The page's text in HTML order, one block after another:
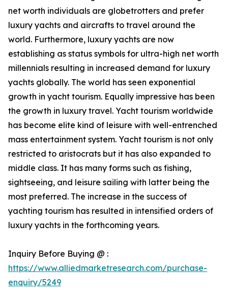
net worth individuals are globetrotters and prefer
luxury yachts and aircrafts to travel around the
world. Furthermore, luxury yachts are now
establishing as status symbols for ultra-high net worth
millennials resulting in increased demand for luxury
yachts globally. The world has seen exponential
growth in yacht tourism. Equally impressive has been
the growth in luxury travel. Yacht tourism worldwide
has become elite kind of leisure with well-entrenched
mass entertainment system. Yacht tourism is not only
restricted to aristocrats but it has also expanded to
middle class. It has many forms such as fishing,
sightseeing, and leisure sailing with latter being the
most preferred. The increase in the success of
yachting tourism has resulted in intensified orders of
luxury yachts in the forthcoming years.
Inquiry Before Buying @ :
https://www.alliedmarketresearch.com/purchase-
enquiry/5249